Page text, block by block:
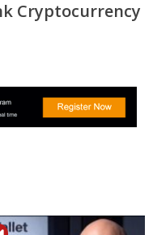
Cryptocurrency